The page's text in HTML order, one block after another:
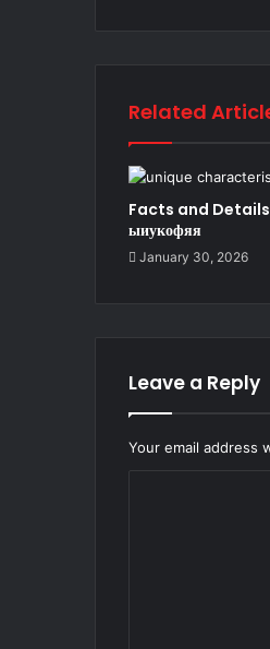
Related
Facts and
ыиукофяя
January 30, 2026
Leave a Reply
Your email address